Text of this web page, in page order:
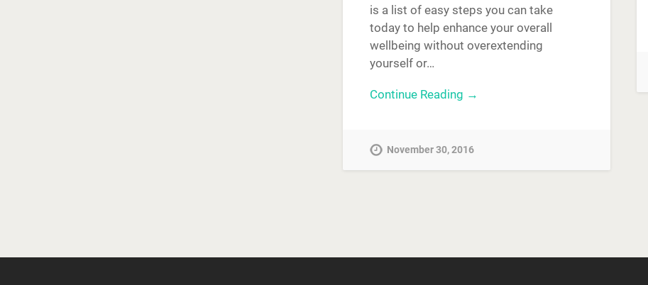
is a list of easy steps you can take
today to help enhance your overall
wellbeing without overextending
yourself or…
Continue Reading →
November 30, 2016